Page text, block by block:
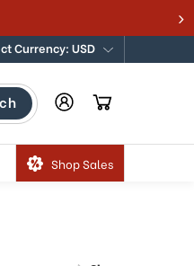
Currency: USD
Shop Sales